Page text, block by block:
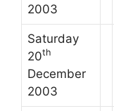
2003
Saturday
20th
December
2003